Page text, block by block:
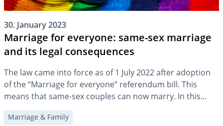
30. January 2023
Marriage for everyone: same-sex marriage
and its legal consequences
The law came into force as of 1 July 2022 after adoption
of the “Marriage for everyone” referendum bill. This
means that same-sex couples can now marry. In this
article, we will highlight what this changes for family
planning and provision.
Marriage & Family